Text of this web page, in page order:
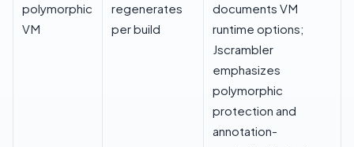
polymorphic
VM
regenerates
per build
documents VM
runtime options;
Jscrambler
emphasizes
polymorphic
protection and
annotation-